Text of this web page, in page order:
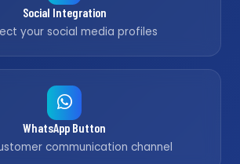
Social Integration
your social media profiles
WhatsApp Button
communication channel